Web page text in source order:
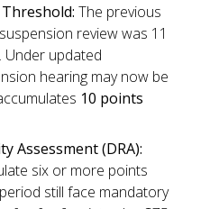
The previous
review was 11
Under updated
hearing may now be
10 points
Assessment (DRA):
six or more points
still face mandatory